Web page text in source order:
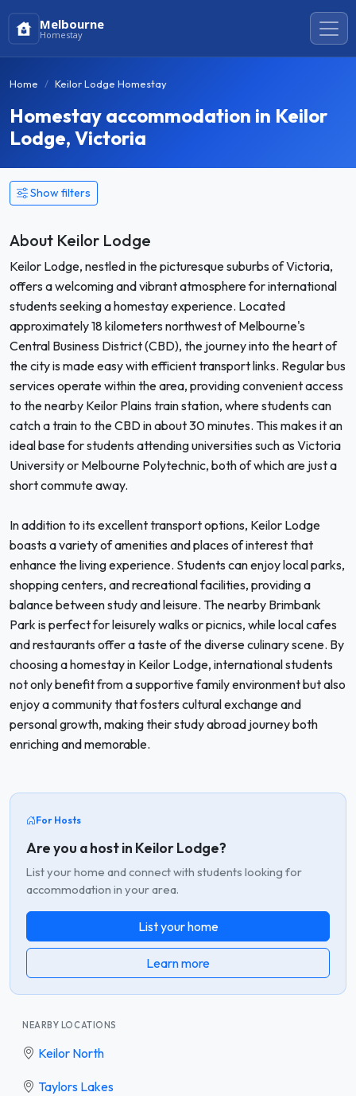
Melbourne
Homestay
Home Keilor Lodge Homestay
Homestay accommodation in Keilor
Lodge, Victoria
Show filters
About Keilor Lodge
Keilor Lodge, nestled in the picturesque suburbs of Victoria,
offers a welcoming and vibrant atmosphere for international
students seeking a homestay experience. Located
approximately 18 kilometers northwest of Melbourne's
Central Business District (CBD), the journey into the heart of
the city is made easy with efficient transport links. Regular bus
services operate within the area, providing convenient access
to the nearby Keilor Plains train station, where students can
catch a train to the CBD in about 30 minutes. This makes it an
ideal base for students attending universities such as Victoria
University or Melbourne Polytechnic, both of which are just a
short commute away.
In addition to its excellent transport options, Keilor Lodge
boasts a variety of amenities and places of interest that
enhance the living experience. Students can enjoy local parks,
shopping centers, and recreational facilities, providing a
balance between study and leisure. The nearby Brimbank
Park is perfect for leisurely walks or picnics, while local cafes
and restaurants offer a taste of the diverse culinary scene. By
choosing a homestay in Keilor Lodge, international students
not only benefit from a supportive family environment but also
enjoy a community that fosters cultural exchange and
personal growth, making their study abroad journey both
enriching and memorable.
For Hosts
Are you a host in Keilor Lodge?
List your home and connect with students looking for
accommodation in your area.
List your home
Learn more
NEARBY LOCATIONS
Keilor North
Taylors Lakes